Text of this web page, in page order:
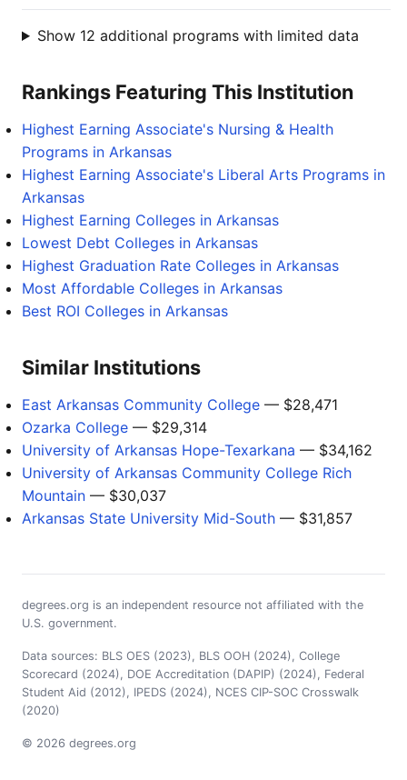
Show 12 additional programs with limited data
Rankings Featuring This Institution
Highest Earning Associate's Nursing & Health
Programs in Arkansas
Highest Earning Associate's Liberal Arts Programs in
Arkansas
Highest Earning Colleges in Arkansas
Lowest Debt Colleges in Arkansas
Highest Graduation Rate Colleges in Arkansas
Most Affordable Colleges in Arkansas
Best ROI Colleges in Arkansas
Similar Institutions
East Arkansas Community College — $28,471
Ozarka College — $29,314
University of Arkansas Hope-Texarkana — $34,162
University of Arkansas Community College Rich
Mountain — $30,037
Arkansas State University Mid-South — $31,857
degrees.org is an independent resource not affiliated with the
U.S. government.
Data sources: BLS OES (2023), BLS OOH (2024), College
Scorecard (2024), DOE Accreditation (DAPIP) (2024), Federal
Student Aid (2012), IPEDS (2024), NCES CIP-SOC Crosswalk
(2020)
© 2026 degrees.org